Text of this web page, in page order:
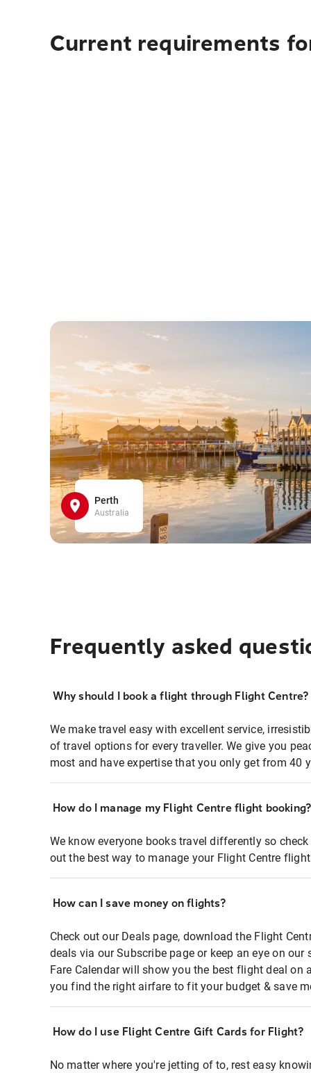
Current requirements
Perth
Australia
Frequently asked
Why should I book a flight through Flight Centre?
We make travel easy with excellent service,
of travel options for every traveller. We give you
most and have expertise that you only get from 40
How do I manage my Flight Centre flight booking?
We know everyone books travel differently so
out the best way to manage your Flight Centre
How can I save money on flights?
Check out our Deals page, download the Flight
deals via our Subscribe page or keep an eye on
Fare Calendar will show you the best flight deal on
you find the right airfare to fit your budget & save
How do I use Flight Centre Gift Cards for Flight?
No matter where you're jetting of to, rest easy